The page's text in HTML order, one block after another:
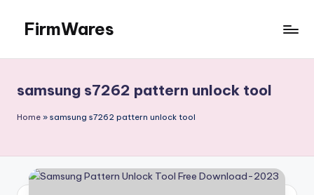
content
FirmWares
Advance
samsung s7262 pattern unlock tool
Home » samsung s7262 pattern unlock tool